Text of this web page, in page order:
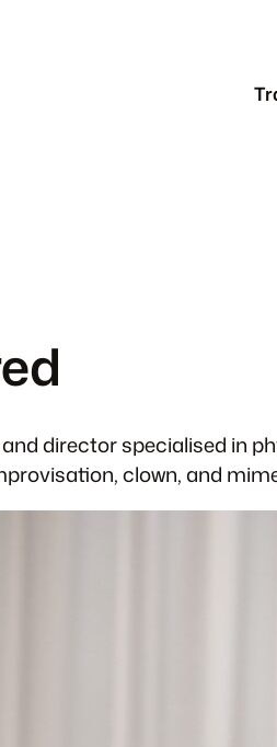
director specialised in
clown, and